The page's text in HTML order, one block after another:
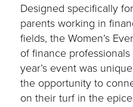
Designed specifically
parents working in
fields, the Women’s
of finance
year’s event was
the opportunity to
on their turf in the